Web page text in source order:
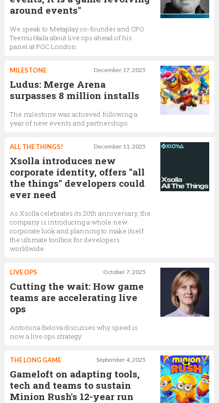
around events"
We speak to Metaplay co-founder and CPO
Teemu Haila about live ops ahead of his
panel at PGC London
December 17, 2025
MILESTONE
Ludus: Merge Arena
surpasses 8 million installs
The milestone was achieved following a
year of new events and partnerships
December 11, 2025
ALL THE THINGS!
Xsolla introduces new
corporate identity, offers "all
the things" developers could
ever need
As Xsolla celebrates its 20th anniversary, the
company is introducing a whole new
corporate look and planning to make itself
the ultimate toolbox for developers
worldwide
October 7, 2025
LIVE OPS
Cutting the wait: How game
teams are accelerating live
ops
Antonina Belova discusses why speed is
now a live ops strategy
September 4, 2025
THE LONG GAME
Gameloft on adapting tools,
tech and teams to sustain
Minion Rush's 12-year run